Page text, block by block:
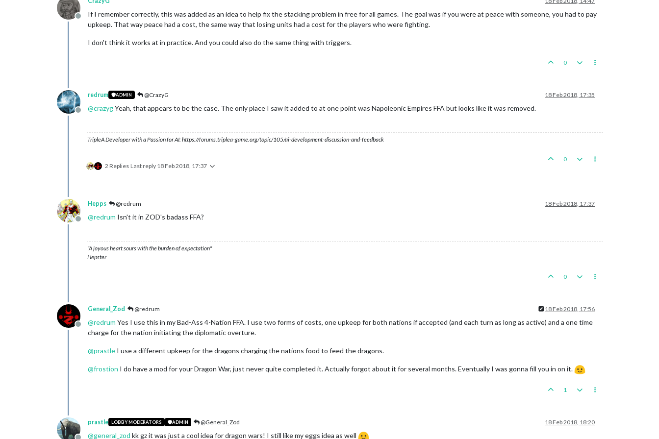
Offline
If I remember correctly, this was added as an idea to help fix the stacking problem in free for all games. The goal was if you were at peace with someone, you had to pay
upkeep. That way peace had a cost, the same way that losing units had a cost for the players who were fighting.
I don't think it works at in practice. And you could also do the same thing with triggers.
0
Offline
redrum ADMIN @CrazyG 18 Feb 2018, 17:35
@crazygYeah, that appears to be the case. The only place I saw it added to at one point was Napoleonic Empires FFA but looks like it was removed.
TripleA Developer with a Passion for AI: https://forums.triplea-game.org/topic/105/ai-development-discussion-and-feedback
2 Replies Last reply 18 Feb 2018, 17:37
0
Offline
Hepps @redrum 18 Feb 2018, 17:37
@redrum Isn't it in ZOD's badass FFA?
"A joyous heart sours with the burden of expectation"
Hepster
0
Offline
General_Zod @redrum 18 Feb 2018, 17:56
@redrum Yes I use this in my Bad-Ass 4-Nation FFA. I use two forms of costs, one upkeep for both nations if accepted (and each turn as long as active) and a one time
charge for the nation initiating the diplomatic overture.
@prastle I use a different upkeep for the dragons charging the nations food to feed the dragons.
@frostion I do have a mod for your Dragon War, just never quite completed it. Actually forgot about it for several months. Eventually I was gonna fill you in on it.
1
prastle LOBBY MODERATORS ADMIN @General_Zod 18 Feb 2018, 18:20
@general_zod kk gz it was just a cool idea for dragon wars! I still like my eggs idea as well